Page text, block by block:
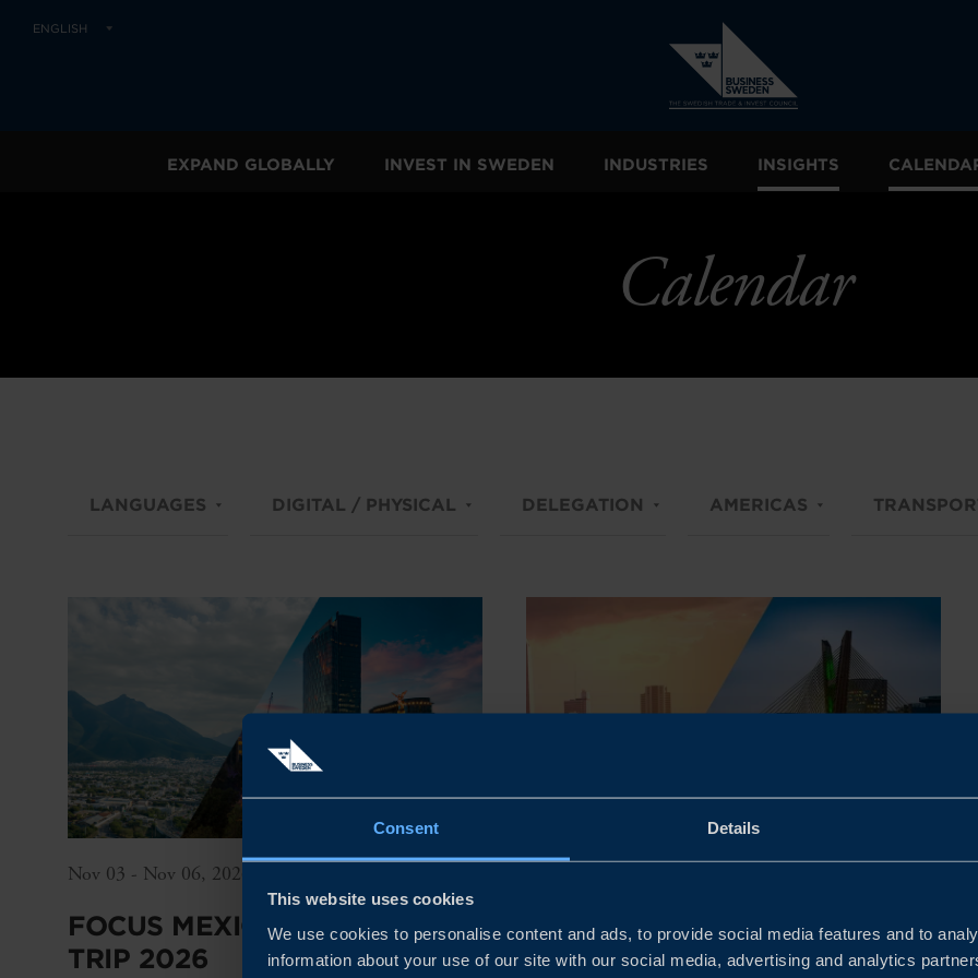
Consent Details
This website uses cookies
We use cookies to personalise content and ads, to provide social media features and to
information about your use of our site with our social media, advertising and analytics
ENGLISH
EXPAND GLOBALLY INVEST IN SWEDEN INDUSTRIES INSIGHTS
Calendar
LANGUAGES DIGITAL / PHYSICAL DELEGATION AMERICAS
Nov 03 - Nov 06, 2026
FOCUS MEXICO – SME STUDY
TRIP 2026
HIGH-LEVEL BUSINESS
DELEGATION TO ARGENTINA